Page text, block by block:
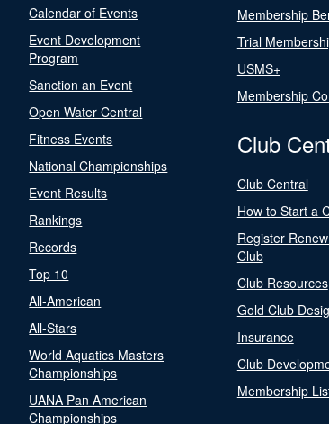
Calendar of Events
Event Development
Program
Sanction an Event
Open Water Central
Fitness Events
National Championships
Event Results
Rankings
Records
Top 10
All-American
All-Stars
World Aquatics Masters
Championships
UANA Pan American
Championships
Membership
Trial
USMS+
Membership
Club
Club Central
How to Start a
Register
Club
Club Resources
Gold Club
Insurance
Club
Membership